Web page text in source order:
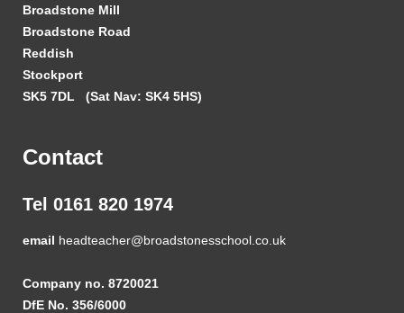
Broadstone Mill
Broadstone Road
Reddish
Stockport
SK5 7DL (Sat Nav: SK4 5HS)
Contact
Tel 0161 820 1974
email headteacher@broadstonesschool.co.uk
Company no. 8720021
DfE No. 356/6000